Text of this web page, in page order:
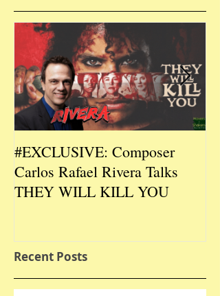
#EXCLUSIVE: Composer
Carlos Rafael Rivera Talks
THEY WILL KILL YOU
Recent Posts